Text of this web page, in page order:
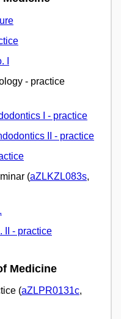
- practice
I - practice
II - practice
(aZLKZL083s,
II - practice
Medicine
(aZLPR0131c,